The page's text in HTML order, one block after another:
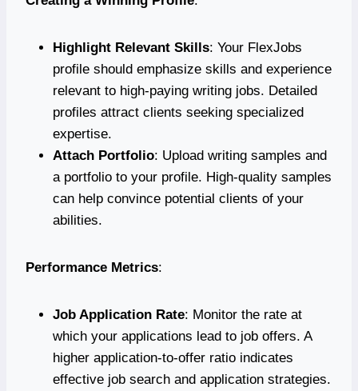
Highlight Relevant Skills: Your FlexJobs
profile should emphasize skills and experience
relevant to high-paying writing jobs. Detailed
profiles attract clients seeking specialized
expertise.
Attach Portfolio: Upload writing samples and
a portfolio to your profile. High-quality samples
can help convince potential clients of your
abilities.
Performance Metrics:
Job Application Rate: Monitor the rate at
which your applications lead to job offers. A
higher application-to-offer ratio indicates
effective job search and application strategies.